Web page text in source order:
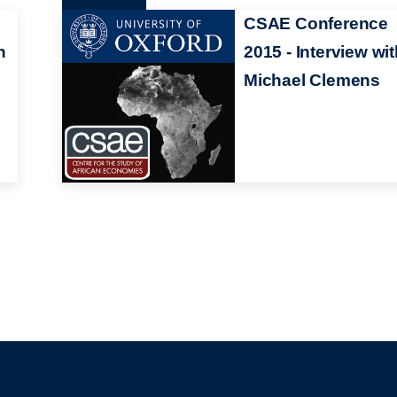
CSAE Conference
2015 - Interview
Michael Clemens